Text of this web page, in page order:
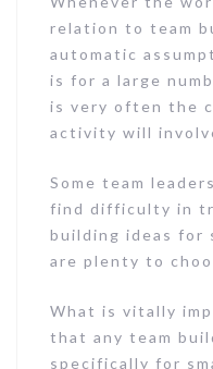
relation to team
automatic
is for a large
is very often the
activity will
Some team
find difficulty in
building ideas for
are plenty to
What is vitally
that any team
specifically for